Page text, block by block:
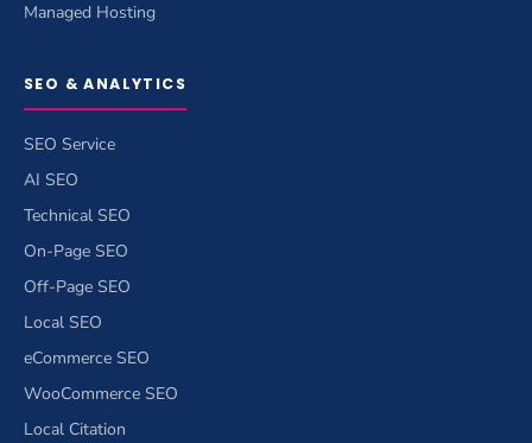
Managed Hosting
SEO & ANALYTICS
SEO Service
AI SEO
Technical SEO
On-Page SEO
Off-Page SEO
Local SEO
eCommerce SEO
WooCommerce SEO
Local Citation